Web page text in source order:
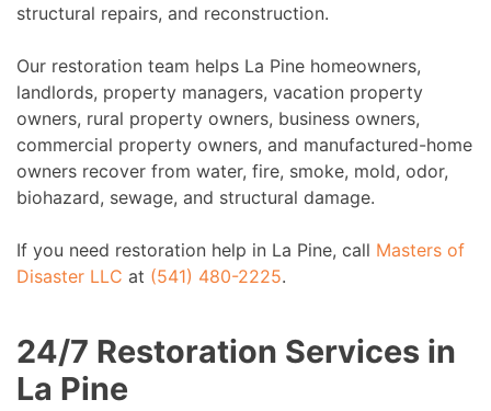
structural repairs, and reconstruction.
Our restoration team helps La Pine homeowners,
landlords, property managers, vacation property
owners, rural property owners, business owners,
commercial property owners, and manufactured-home
owners recover from water, fire, smoke, mold, odor,
biohazard, sewage, and structural damage.
If you need restoration help in La Pine, call Masters of
Disaster LLC at (541) 480-2225.
24/7 Restoration Services in
La Pine